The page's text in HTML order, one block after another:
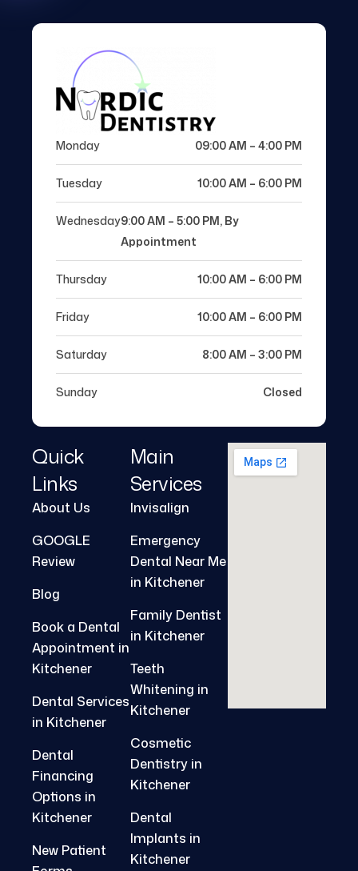
Monday 09:00 AM – 4:00 PM
Tuesday 10:00 AM – 6:00 PM
Wednesday9:00 AM – 5:00 PM, By
Appointment
Thursday 10:00 AM – 6:00 PM
Friday 10:00 AM – 6:00 PM
Saturday 8:00 AM – 3:00 PM
Sunday Closed
Quick
Links
About Us
GOOGLE
Review
Blog
Book a Dental
Appointment in
Kitchener
Dental Services
in Kitchener
Dental
Financing
Options in
Kitchener
New Patient
Main
Services
Invisalign
Emergency
Dental Near Me
in Kitchener
Family Dentist
in Kitchener
Teeth
Whitening in
Kitchener
Cosmetic
Dentistry in
Kitchener
Dental
Implants in
Kitchener